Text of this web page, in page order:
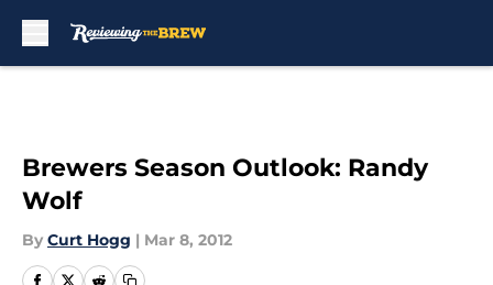
Brewers Season Outlook: Randy
Wolf
By Curt Hogg | Mar 8, 2012